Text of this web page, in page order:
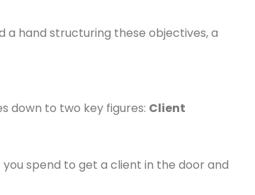
a hand structuring these objectives, a
down to two key figures: Client
spend to get a client in the door and